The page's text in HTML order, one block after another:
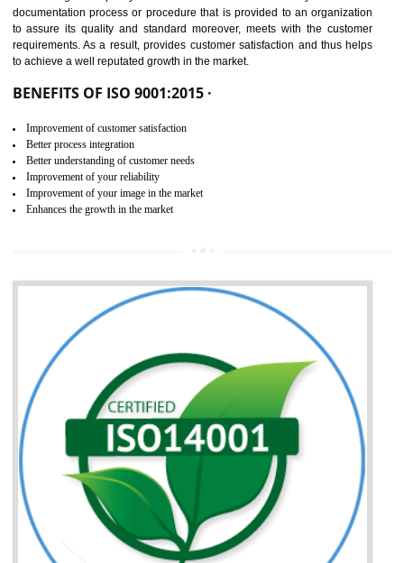
NEED OF ISO 9001:2015 (QMS)
ISO 9001:2015 is the latest edition of ISO 9001.This version of ISO that
ISO 9001:2015 is designed in order to respond to the latest trends and
meet with the requirement of the other management systems.
9001:2015 specifies the requirements that an organization need
maintaining its quality and standard. It is basically a
documentation process or procedure that is provided to an
to assure its quality and standard moreover, meets with the
requirements. As a result, provides customer satisfaction and thus
to achieve a well reputated growth in the market.
Improvement of customer satisfaction
Better process integration
Better understanding of customer needs
Improvement of your reliability
Improvement of your image in the market
Enhances the growth in the market